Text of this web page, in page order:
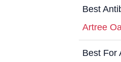
Best
Artree
Best For